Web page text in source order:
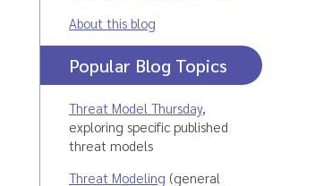
About this blog
Popular Blog Topics
Threat Model Thursday,
exploring specific published
threat models
Threat Modeling (general